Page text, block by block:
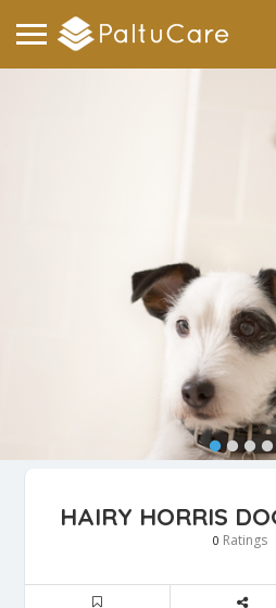
HAIRY HORRIS
0 Ratings